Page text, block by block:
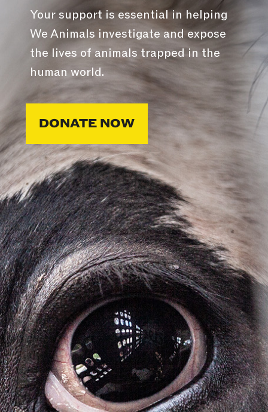
Your support is essential in helping
We Animals investigate and expose
the lives of animals trapped in the
human world.
DONATE NOW